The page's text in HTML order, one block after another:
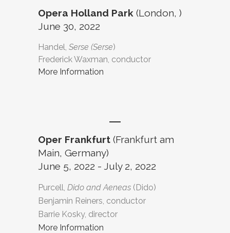
Opera Holland Park (London, )
June 30, 2022
Handel, Serse (Serse)
Frederick Waxman, conductor
More Information
Oper Frankfurt (Frankfurt am
Main, Germany)
June 5, 2022 - July 2, 2022
Purcell, Dido and Aeneas (Dido)
Benjamin Reiners, conductor
Barrie Kosky, director
More Information